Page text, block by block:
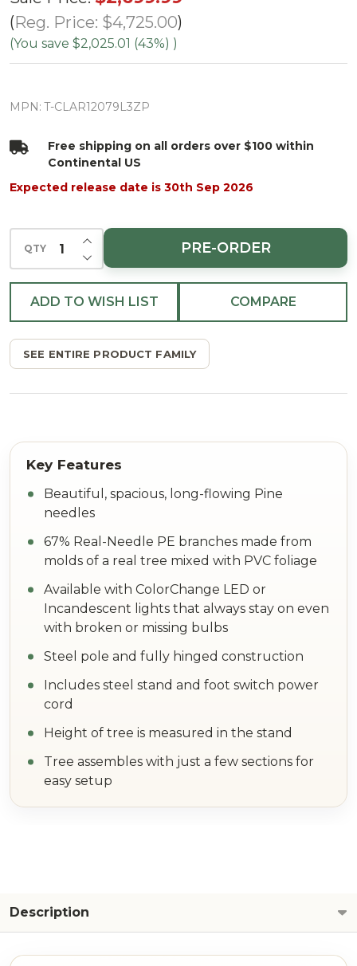
Pine Tree-
ColorChange
3mm LED
Reg. Price: $4,725.00
(You save $2,025.01 (43%) )
MPN: T-CLAR12079L3ZP
Free shipping on all orders over $100 within
Continental US
Expected release date is 30th Sep 2026
QTY DECREASE QUANTITY OF UNDEFINED
INCREASE QUANTITY OF UNDEFINED
PRE-ORDER
ADD TO WISH LIST COMPARE
SEE ENTIRE PRODUCT FAMILY
Beautiful, spacious, long-flowing Pine
needles
67% Real-Needle PE branches made from
molds of a real tree mixed with PVC foliage
Available with ColorChange LED or
Incandescent lights that always stay on even
with broken or missing bulbs
Steel pole and fully hinged construction
Includes steel stand and foot switch power
cord
Height of tree is measured in the stand
Tree assembles with just a few sections for
easy setup
Description